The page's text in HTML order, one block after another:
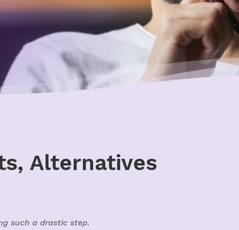
Alternatives
such a drastic step.